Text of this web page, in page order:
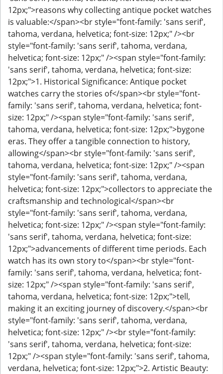
12px;">reasons why collecting antique pocket watches
is valuable:</span><br style="font-family: 'sans serif',
tahoma, verdana, helvetica; font-size: 12px;" /><br
style="font-family: 'sans serif', tahoma, verdana,
helvetica; font-size: 12px;" /><span style="font-family:
'sans serif', tahoma, verdana, helvetica; font-size:
12px;">1. Historical Significance: Antique pocket
watches carry the stories of</span><br style="font-
family: 'sans serif', tahoma, verdana, helvetica; font-
size: 12px;" /><span style="font-family: 'sans serif',
tahoma, verdana, helvetica; font-size: 12px;">bygone
eras. They offer a tangible connection to history,
allowing</span><br style="font-family: 'sans serif',
tahoma, verdana, helvetica; font-size: 12px;" /><span
style="font-family: 'sans serif', tahoma, verdana,
helvetica; font-size: 12px;">collectors to appreciate the
craftsmanship and technological</span><br
style="font-family: 'sans serif', tahoma, verdana,
helvetica; font-size: 12px;" /><span style="font-family:
'sans serif', tahoma, verdana, helvetica; font-size:
12px;">advancements of different time periods. Each
watch has its own story to</span><br style="font-
family: 'sans serif', tahoma, verdana, helvetica; font-
size: 12px;" /><span style="font-family: 'sans serif',
tahoma, verdana, helvetica; font-size: 12px;">tell,
making it an exciting journey of discovery.</span><br
style="font-family: 'sans serif', tahoma, verdana,
helvetica; font-size: 12px;" /><br style="font-family:
'sans serif', tahoma, verdana, helvetica; font-size:
12px;" /><span style="font-family: 'sans serif', tahoma,
verdana, helvetica; font-size: 12px;">2. Artistic Beauty: